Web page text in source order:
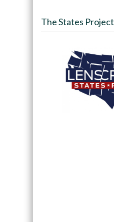
The States Project